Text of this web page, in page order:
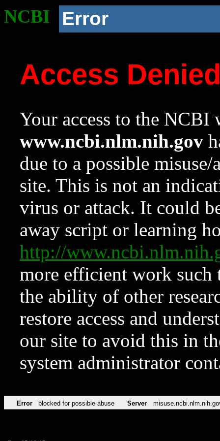
NCBI Error
Access
Your access to the NCBI
www.ncbi.nlm.nih.gov
due to a possible
site. This is not an
virus or attack. It could
away script or learning
http://
more efficient work such
the ability of other
restore access and
our site to avoid this in
system administrator
Error blocked for possible abuse Server